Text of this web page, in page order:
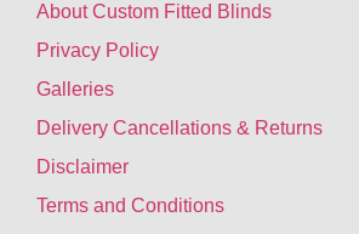
About Custom Fitted Blinds
Privacy Policy
Galleries
Delivery Cancellations & Returns
Disclaimer
Terms and Conditions